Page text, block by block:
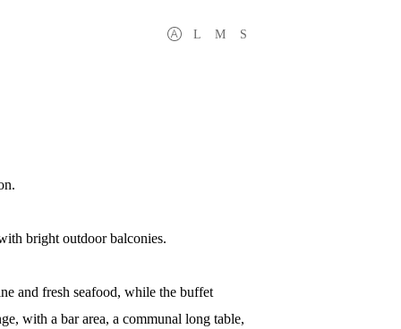
L M S
bright outdoor balconies.
and fresh seafood, while the buffet
with a bar area, a communal long table,